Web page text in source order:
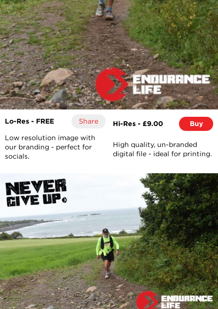
Lo-Res - FREE Share
Low resolution image with
our branding - perfect for
socials.
Hi-Res - £9.00 Buy
High quality, un-branded
digital file - ideal for printing.